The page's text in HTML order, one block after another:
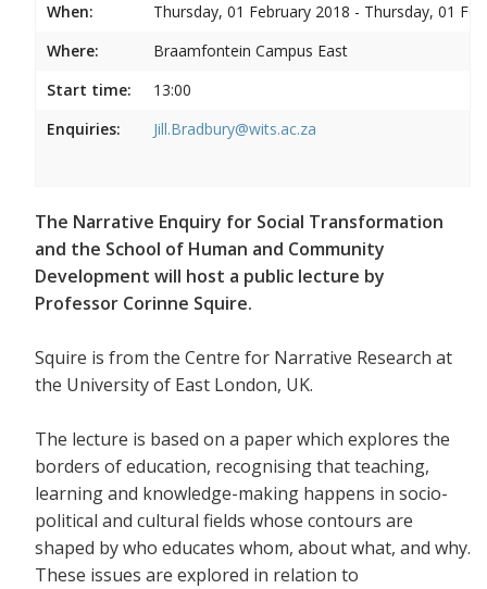
When:
Thursday, 01 February 2018 - Thursday, 01
Where:
Braamfontein Campus East
Start time:
13:00
Enquiries:
Jill.Bradbury@wits.ac.za
The Narrative Enquiry for Social Transformation
and the School of Human and Community
Development will host a public lecture by
Professor Corinne Squire.
Squire is from the Centre for Narrative Research at
the University of East London, UK.
The lecture is based on a paper which explores the
borders of education, recognising that teaching,
learning and knowledge-making happens in socio-
political and cultural fields whose contours are
shaped by who educates whom, about what, and why.
These issues are explored in relation to